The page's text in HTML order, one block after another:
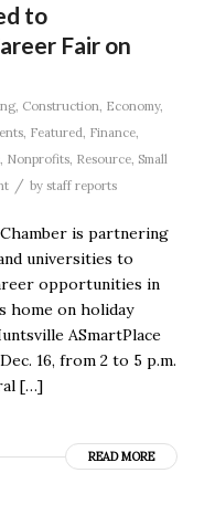
to
Fair on
, Construction, Economy,
, Featured, Finance,
, Nonprofits, Resource, Small
/ by staff reports
is partnering
universities to
opportunities in
home on holiday
ASmartPlace
16, from 2 to 5 p.m.
[…]
READ MORE